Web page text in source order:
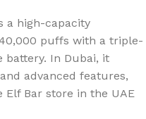
a high-capacity
puffs with a triple-
battery. In Dubai, it
advanced features,
Bar store in the UAE